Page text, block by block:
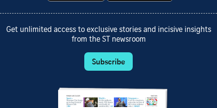
Get unlimited access to exclusive stories and incisive insights
from the ST newsroom
Subscribe